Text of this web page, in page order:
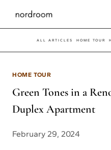
Skip
to
content
ALL ARTICLES HOME TOUR
HOME TOUR
Green Tones in a
Duplex Apartment
February 29, 2024